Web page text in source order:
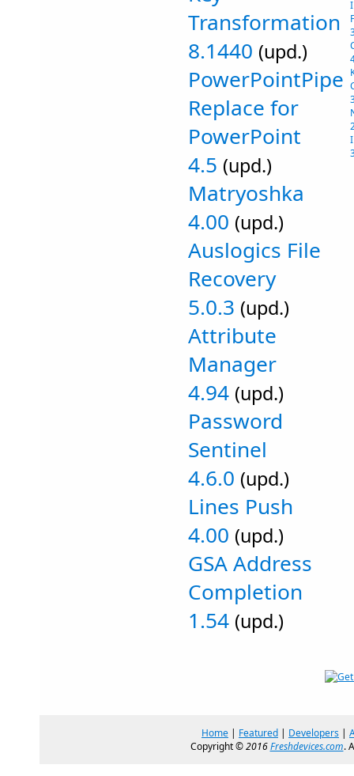
Transformation
8.1440 (upd.)
PowerPointPipe
Replace for
PowerPoint
4.5 (upd.)
Matryoshka
4.00 (upd.)
Auslogics File
Recovery
5.0.3 (upd.)
Attribute
Manager
4.94 (upd.)
Password
Sentinel
4.6.0 (upd.)
Lines Push
4.00 (upd.)
GSA Address
Completion
1.54 (upd.)
Home | Featured | Developers |
Copyright ©2016Freshdevices.com.